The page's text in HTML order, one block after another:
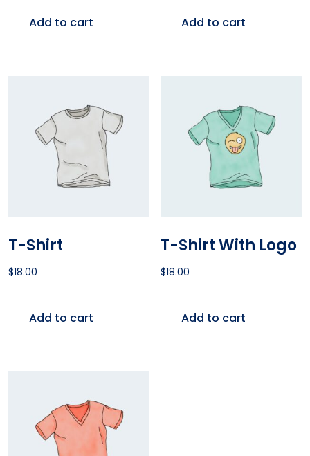
Add to cart Add to cart
T-Shirt
$18.00
Add to cart
T-Shirt With Logo
$18.00
Add to cart